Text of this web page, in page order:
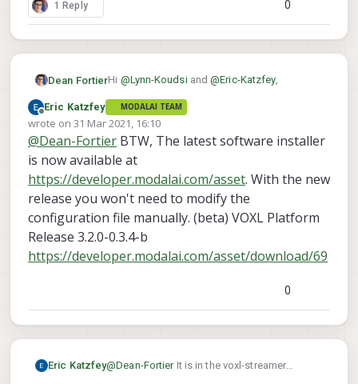
1 Reply 0
Dean FortierHi @Lynn-Koudsiand@Eric-Katzfey,
I am having the same issue as you Lynn where
I am getting the error:
yocto:/# voxl-streamer
Using configuration file /etc/modalai/
closing FDs for client channel 0
/run/mpa/hires_preview ?
Thanks,
Dean
Offline
Eric Katzfey MODALAI TEAM
wrote on 31 Mar 2021, 16:10
last edited by
@Dean-Fortier BTW, The latest software installer
is now available at
https://developer.modalai.com/asset. With the new
release you won't need to modify the
configuration file manually. (beta) VOXL Platform
Release 3.2.0-0.3.4-b
https://developer.modalai.com/asset/download/69
0
Eric Katzfey@Dean-FortierIt is in the voxl-streamer